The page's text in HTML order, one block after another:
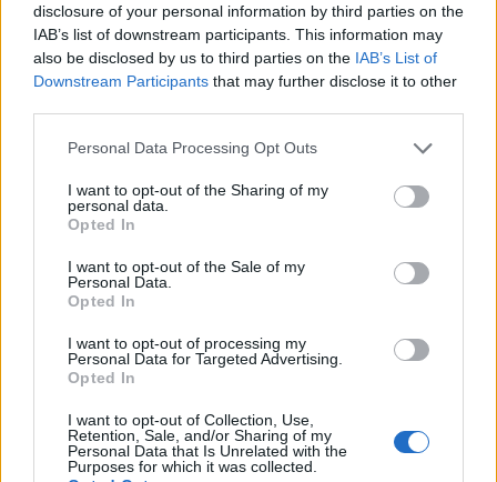
disclosure of your personal information by third parties on the
IAB’s list of downstream participants. This information may
also be disclosed by us to third parties on the IAB’s List of
Downstream Participants that may further disclose it to other
Please note that this website/app uses one or more Google
not limited to your visit or usage behaviour. You may click to
grant or deny consent to Google and its third-party tags to
use your data for below specified purposes in below Google
consent section.
Personal Data Processing Opt Outs
I want to opt-out of the Sharing of my
personal data.
Opted In
I want to opt-out of the Sale of my
Personal Data.
Opted In
I want to opt-out of processing my
Personal Data for Targeted Advertising.
Opted In
I want to opt-out of Collection, Use,
Retention, Sale, and/or Sharing of my
Personal Data that Is Unrelated with the
Purposes for which it was collected.
one of the few things that are delightfully tasty
while also being nutritious and healthy.
Is Chocolate Milk Good
for You After a
Workout?
Chocolate can be used as a great pre-and
post-workout drink for the following reasons:
Gain More Lean Muscle
protein.